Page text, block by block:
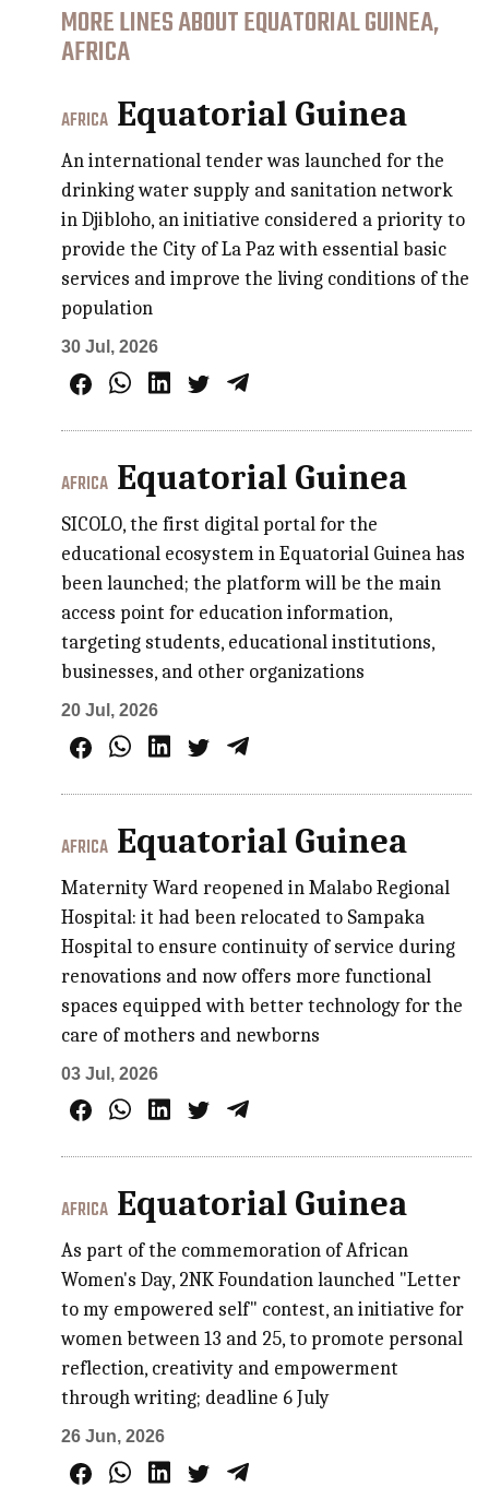
MORE LINES ABOUT EQUATORIAL GUINEA,
AFRICA
AFRICA Equatorial Guinea
An international tender was launched for the
drinking water supply and sanitation network
in Djibloho, an initiative considered a priority to
provide the City of La Paz with essential basic
services and improve the living conditions of the
population
30 Jul, 2026
AFRICA Equatorial Guinea
SICOLO, the first digital portal for the
educational ecosystem in Equatorial Guinea has
been launched; the platform will be the main
access point for education information,
targeting students, educational institutions,
businesses, and other organizations
20 Jul, 2026
AFRICA Equatorial Guinea
Maternity Ward reopened in Malabo Regional
Hospital: it had been relocated to Sampaka
Hospital to ensure continuity of service during
renovations and now offers more functional
spaces equipped with better technology for the
care of mothers and newborns
03 Jul, 2026
AFRICA Equatorial Guinea
As part of the commemoration of African
Women's Day, 2NK Foundation launched "Letter
to my empowered self" contest, an initiative for
women between 13 and 25, to promote personal
reflection, creativity and empowerment
through writing; deadline 6 July
26 Jun, 2026